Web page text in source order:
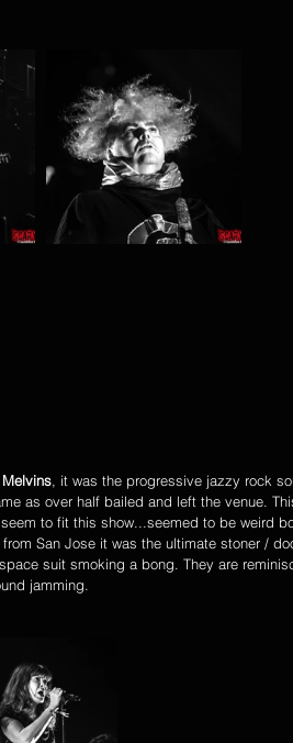
Melvins , it was the progressive jazzy rock
as over half bailed and left the venue.
to fit this show...seemed to be weird
San Jose it was the ultimate stoner /
suit smoking a bong. They are
jamming.